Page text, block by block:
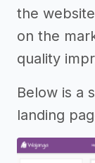
the
on the
quality
Below is a
landing